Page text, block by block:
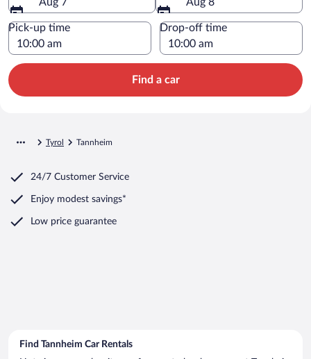
Pick-up time Drop-off time
Find a car
Tyrol Tannheim
24/7 Customer Service
Enjoy modest savings*
Low price guarantee
Find Tannheim Car Rentals